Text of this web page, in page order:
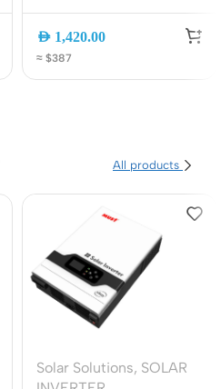
Solar Cameras with
HomeBase 3, AI Face
Recognition, No Monthly
AED 1,420.00
≈ $387
All products
Solar Solutions, SOLAR